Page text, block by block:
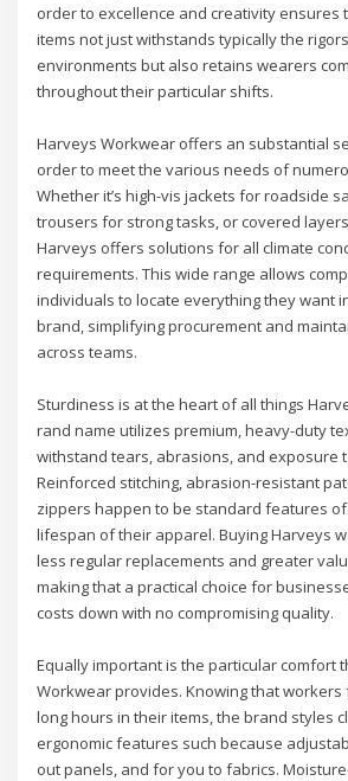
order to excellence and creativity ensures
items not just withstands typically the
environments but also retains wearers
throughout their particular shifts.
Harveys Workwear offers an substantial
order to meet the various needs of
Whether it’s high-vis jackets for roadside
trousers for strong tasks, or covered
Harveys offers solutions for all climate
requirements. This wide range allows
individuals to locate everything they want
brand, simplifying procurement and
across teams.
Sturdiness is at the heart of all things
rand name utilizes premium, heavy-duty
withstand tears, abrasions, and exposure
Reinforced stitching, abrasion-resistant
zippers happen to be standard features
lifespan of their apparel. Buying Harveys
less regular replacements and greater
making that a practical choice for
costs down with no compromising quality.
Equally important is the particular comfort
Workwear provides. Knowing that
long hours in their items, the brand styles
ergonomic features such because
out panels, and for you to fabrics.